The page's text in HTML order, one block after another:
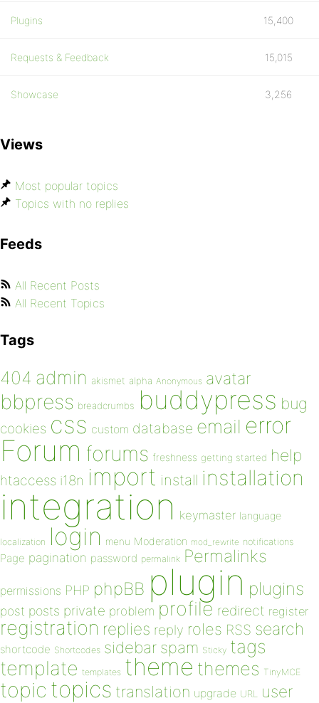
Plugins 15,400
Requests & Feedback 15,015
Showcase 3,256
Views
Most popular topics
Topics with no replies
Feeds
All Recent Posts
All Recent Topics
Tags
404 admin akismet alpha Anonymous avatar
bbpress breadcrumbs buddypress bug
cookies css custom database email error
Forum forums freshness getting started help
htaccess i18n import install installation
integration keymaster language
localization login menu Moderation mod_rewrite notifications
Page pagination password permalink Permalinks
permissions PHP phpBB plugin plugins
post posts private problem profile redirect register
registration replies reply roles RSS search
shortcode Shortcodes sidebar spam Sticky tags
template templates theme themes TinyMCE
topic topics translation upgrade URL user